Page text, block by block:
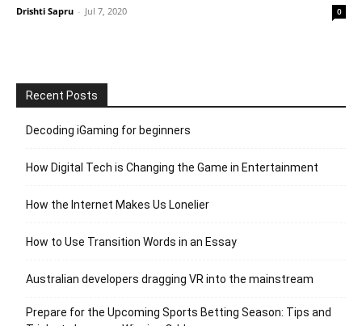
Drishti Sapru - Jul 7, 2020 0
Recent Posts
Decoding iGaming for beginners
How Digital Tech is Changing the Game in Entertainment
How the Internet Makes Us Lonelier
How to Use Transition Words in an Essay
Australian developers dragging VR into the mainstream
Prepare for the Upcoming Sports Betting Season: Tips and